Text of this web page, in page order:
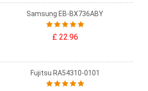
Samsung EB-BX736ABY
£ 22.96
Fujitsu RA54310-0101